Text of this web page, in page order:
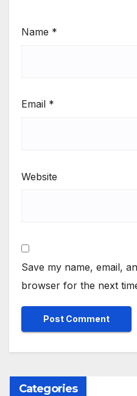
Name *
Email *
Website
Save my name, email,
browser for the next
Categories